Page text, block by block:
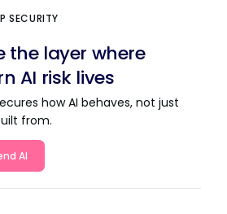
SECURITY
the layer where
AI risk lives
how AI behaves, not just
from.
AI